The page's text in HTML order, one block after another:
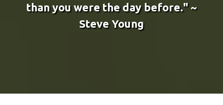
than you were the day before." ~
Steve Young